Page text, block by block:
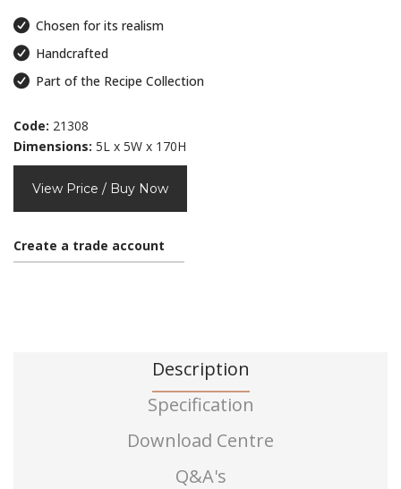
Chosen for its realism
Handcrafted
Part of the Recipe Collection
Code: 21308
Dimensions: 5L x 5W x 170H
View Price / Buy Now
Create a trade account
Description
Specification
Download Centre
Q&A's